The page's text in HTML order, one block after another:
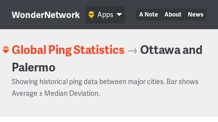
WonderNetwork A Note About News
Apps
Global Ping Statistics → Ottawa and
Palermo
Showing historical ping data between major cities. Bar shows
Average ± Median Deviation.